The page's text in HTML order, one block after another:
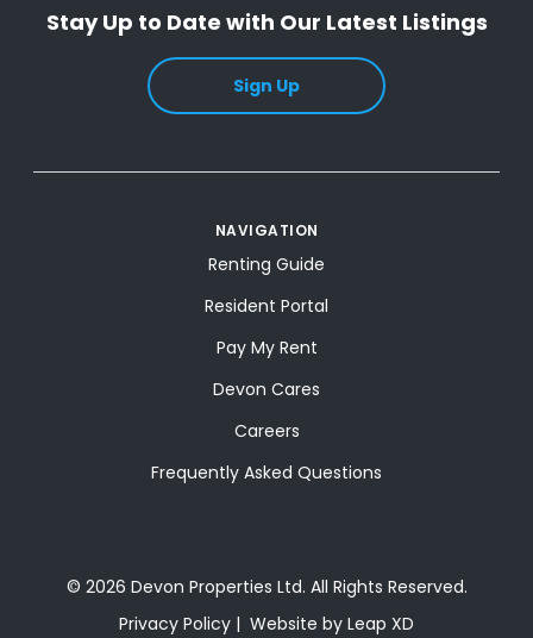
Stay Up to Date with Our Latest Listings
Sign Up
NAVIGATION
Renting Guide
Resident Portal
Pay My Rent
Devon Cares
Careers
Frequently Asked Questions
© 2026 Devon Properties Ltd. All Rights Reserved.
Privacy Policy
Website by Leap XD